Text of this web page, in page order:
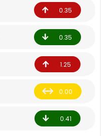
0.35
0.35
1.25
0.00
0.41